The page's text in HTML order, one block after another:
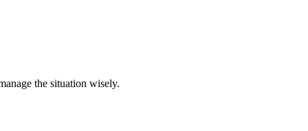
the situation wisely.